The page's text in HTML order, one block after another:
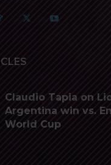
Claudio Tapia on
Argentina win vs.
World Cup